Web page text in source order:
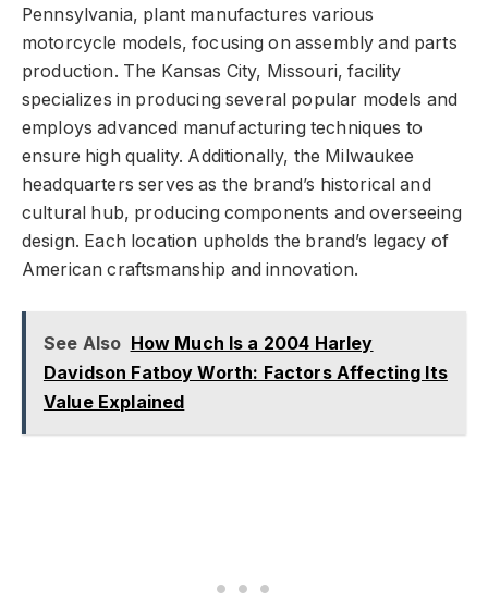
Pennsylvania, plant manufactures various
motorcycle models, focusing on assembly and parts
production. The Kansas City, Missouri, facility
specializes in producing several popular models and
employs advanced manufacturing techniques to
ensure high quality. Additionally, the Milwaukee
headquarters serves as the brand’s historical and
cultural hub, producing components and overseeing
design. Each location upholds the brand’s legacy of
American craftsmanship and innovation.
See Also How Much Is a 2004 Harley
Davidson Fatboy Worth: Factors Affecting Its
Value Explained